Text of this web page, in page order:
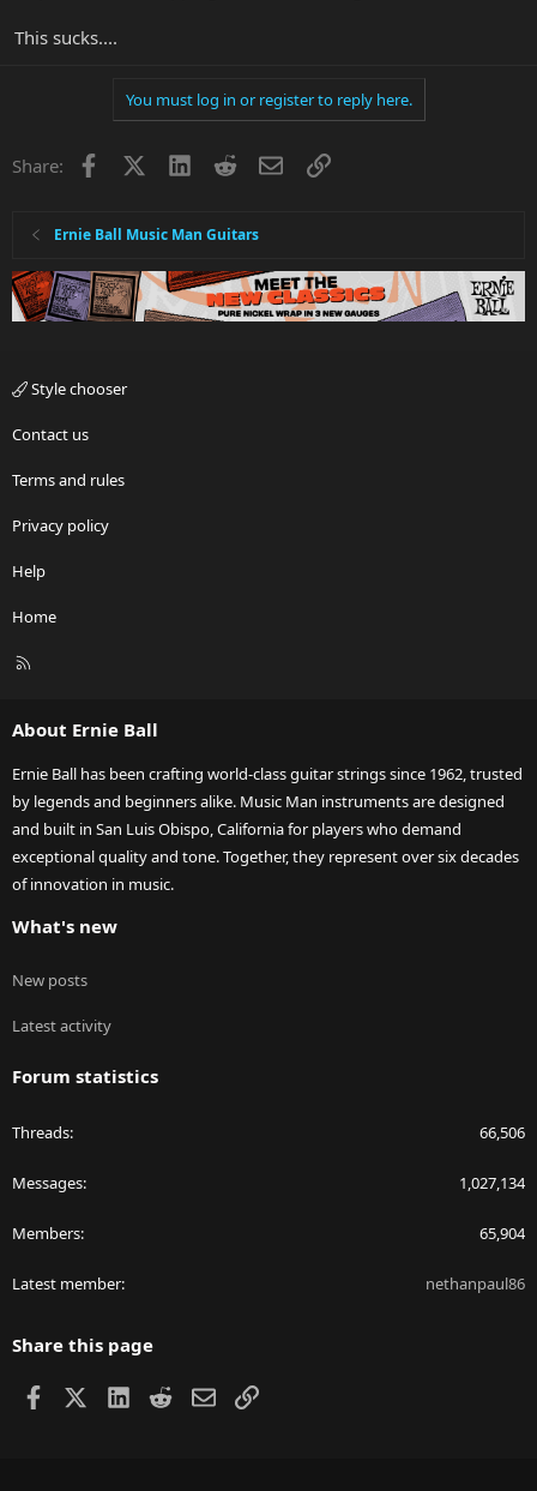
This sucks....
You must log in or register to reply here.
Share: Facebook LinkedInRedditEmailLink
Ernie Ball Music Man Guitars
Style chooser
Contact us
Terms and rules
Privacy policy
Help
Home
R
About Ernie Ball
Ernie Ball has been crafting world-class guitar strings since 1962, trusted
by legends and beginners alike. Music Man instruments are designed
and built in San Luis Obispo, California for players who demand
exceptional quality and tone. Together, they represent over six decades
of innovation in music.
What's new
New posts
Latest activity
Forum statistics
Threads 66,506
Messages 1,027,134
Members 65,904
Latest member nethanpaul86
Share this page
Facebook LinkedIn
RedditEmailLink